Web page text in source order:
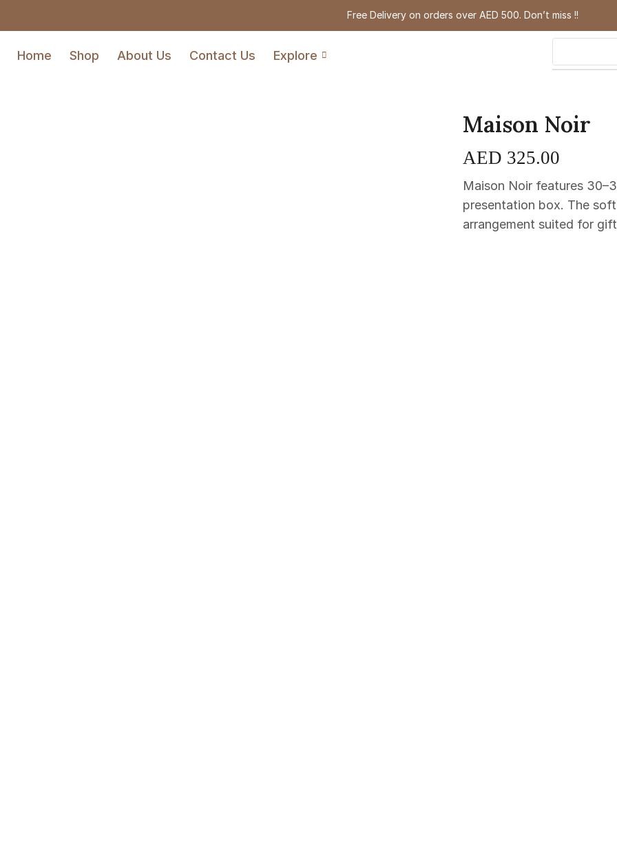
Free Delivery on orders over AED 500. Don’t miss !!
Home Shop About Us Contact Us Explore
Maison Noir
AED 325.00
Maison Noir features
presentation box. The
arrangement suited for